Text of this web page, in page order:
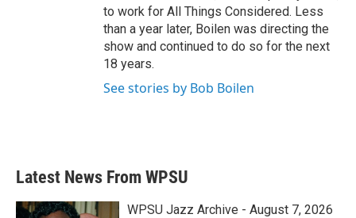
to work for All Things Considered. Less
than a year later, Boilen was directing the
show and continued to do so for the next
18 years.
See stories by Bob Boilen
Latest News From WPSU
WPSU Jazz Archive - August 7, 2026